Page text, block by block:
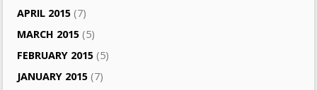
APRIL 2015 (7)
MARCH 2015 (5)
FEBRUARY 2015 (5)
JANUARY 2015 (7)